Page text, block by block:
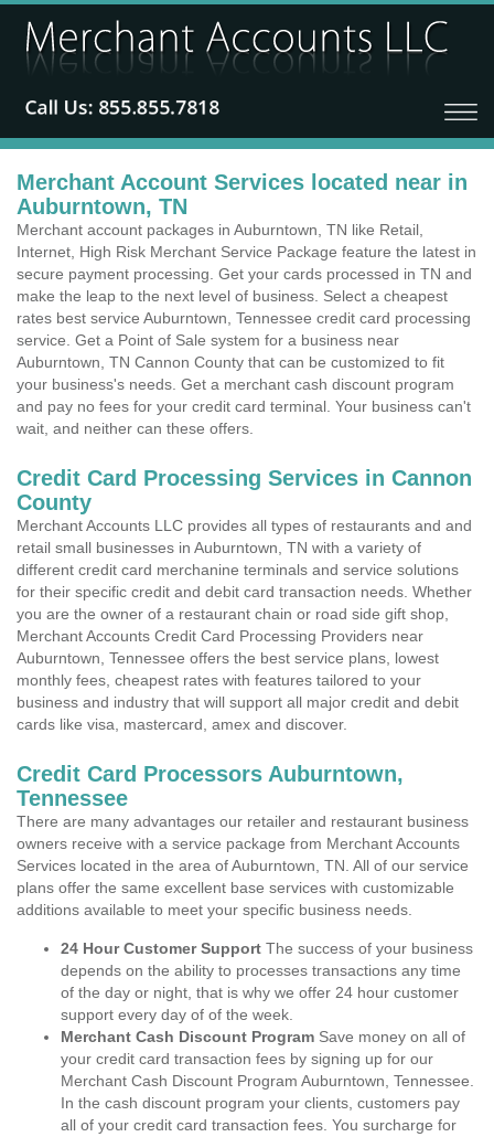
Merchant Account Services located near in
Auburntown, TN
Merchant account packages in Auburntown, TN like Retail,
Internet, High Risk Merchant Service Package feature the latest in
secure payment processing. Get your cards processed in TN and
make the leap to the next level of business. Select a cheapest
rates best service Auburntown, Tennessee credit card processing
service. Get a Point of Sale system for a business near
Auburntown, TN Cannon County that can be customized to fit
your business's needs. Get a merchant cash discount program
and pay no fees for your credit card terminal. Your business can't
wait, and neither can these offers.
Credit Card Processing Services in Cannon
County
Merchant Accounts LLC provides all types of restaurants and and
retail small businesses in Auburntown, TN with a variety of
different credit card merchanine terminals and service solutions
for their specific credit and debit card transaction needs. Whether
you are the owner of a restaurant chain or road side gift shop,
Merchant Accounts Credit Card Processing Providers near
Auburntown, Tennessee offers the best service plans, lowest
monthly fees, cheapest rates with features tailored to your
business and industry that will support all major credit and debit
cards like visa, mastercard, amex and discover.
Credit Card Processors Auburntown,
Tennessee
There are many advantages our retailer and restaurant business
owners receive with a service package from Merchant Accounts
Services located in the area of Auburntown, TN. All of our service
plans offer the same excellent base services with customizable
additions available to meet your specific business needs.
24 Hour Customer Support The success of your business
depends on the ability to processes transactions any time
of the day or night, that is why we offer 24 hour customer
support every day of of the week.
Merchant Cash Discount Program Save money on all of
your credit card transaction fees by signing up for our
Merchant Cash Discount Program Auburntown, Tennessee.
In the cash discount program your clients, customers pay
all of your credit card transaction fees. You surcharge for